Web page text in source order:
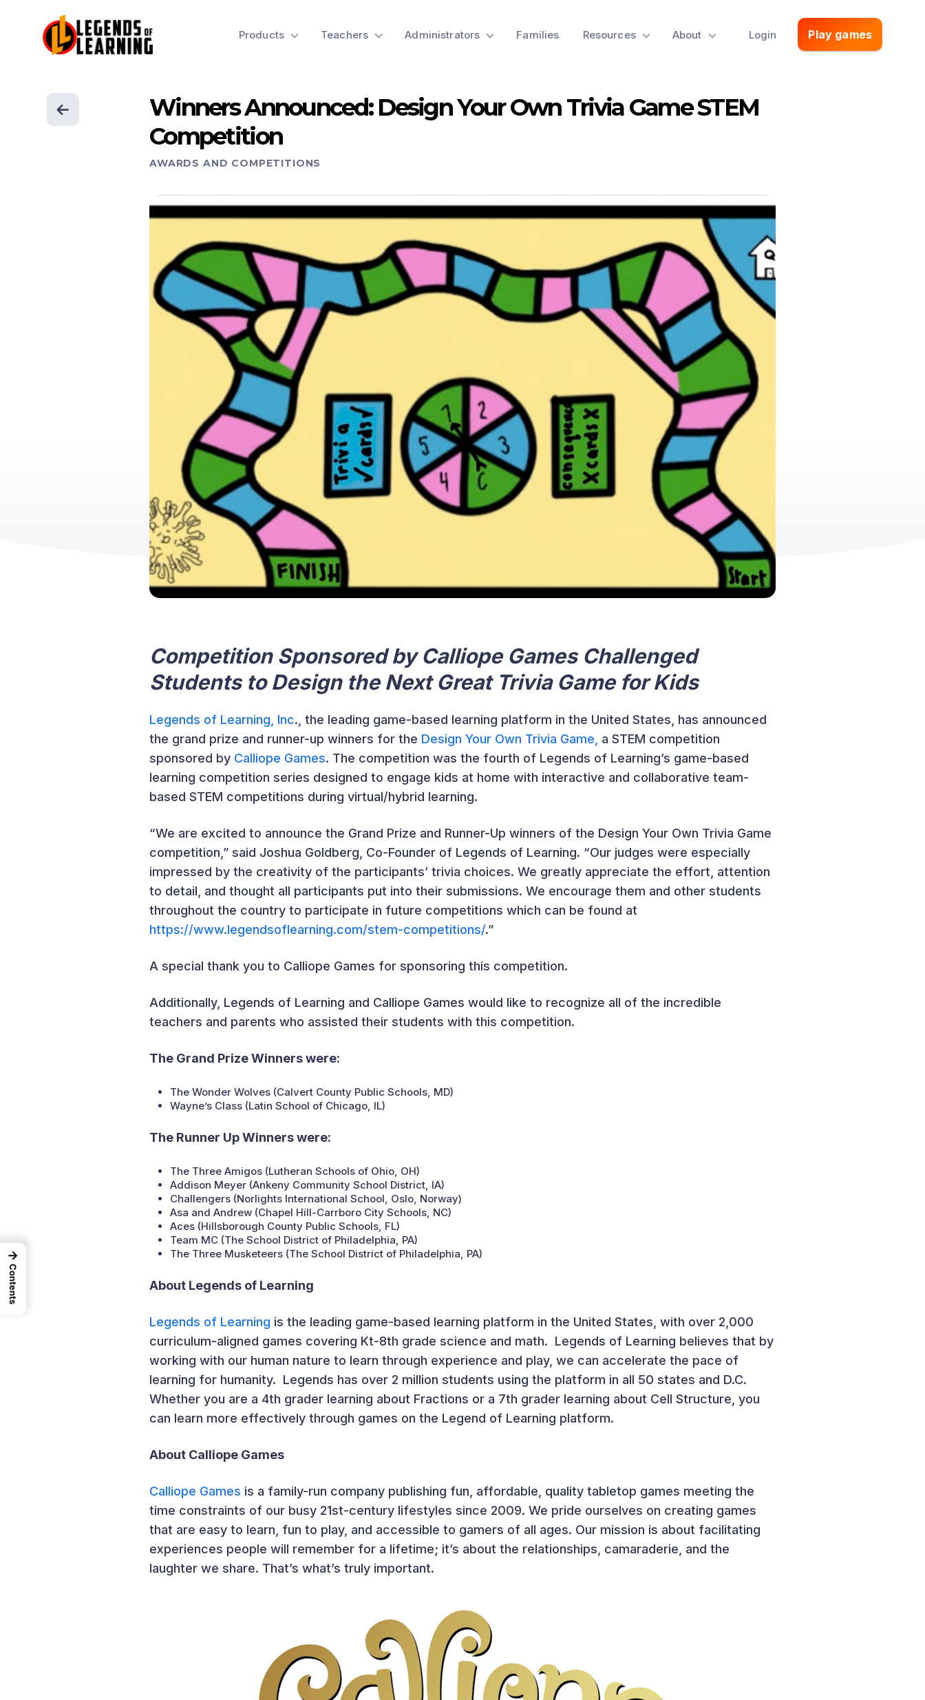
Products Teachers Administrators Families Resources About Login Play games
Winners Announced: Design Your Own Trivia Game STEM
Competition
AWARDS AND COMPETITIONS
Competition Sponsored by Calliope Games Challenged
Students to Design the Next Great Trivia Game for Kids
Legends of Learning, Inc., the leading game-based learning platform in the United States, has announced
the grand prize and runner-up winners for the Design Your Own Trivia Game, a STEM competition
sponsored by Calliope Games. The competition was the fourth of Legends of Learning’s game-based
learning competition series designed to engage kids at home with interactive and collaborative team-
based STEM competitions during virtual/hybrid learning.
“We are excited to announce the Grand Prize and Runner-Up winners of the Design Your Own Trivia Game
competition,” said Joshua Goldberg, Co-Founder of Legends of Learning. “Our judges were especially
impressed by the creativity of the participants’ trivia choices. We greatly appreciate the effort, attention
to detail, and thought all participants put into their submissions. We encourage them and other students
throughout the country to participate in future competitions which can be found at
https://www.legendsoflearning.com/stem-competitions/.”
A special thank you to Calliope Games for sponsoring this competition.
Additionally, Legends of Learning and Calliope Games would like to recognize all of the incredible
teachers and parents who assisted their students with this competition.
The Grand Prize Winners were:
The Wonder Wolves (Calvert County Public Schools, MD)
Wayne’s Class (Latin School of Chicago, IL)
The Runner Up Winners were:
The Three Amigos (Lutheran Schools of Ohio, OH)
Addison Meyer (Ankeny Community School District, IA)
Challengers (Norlights International School, Oslo, Norway)
Asa and Andrew (Chapel Hill-Carrboro City Schools, NC)
Aces (Hillsborough County Public Schools, FL)
Team MC (The School District of Philadelphia, PA)
The Three Musketeers (The School District of Philadelphia, PA)
About Legends of Learning
Legends of Learning is the leading game-based learning platform in the United States, with over 2,000
curriculum-aligned games covering Kt-8th grade science and math. Legends of Learning believes that by
working with our human nature to learn through experience and play, we can accelerate the pace of
learning for humanity. Legends has over 2 million students using the platform in all 50 states and D.C.
Whether you are a 4th grader learning about Fractions or a 7th grader learning about Cell Structure, you
can learn more effectively through games on the Legend of Learning platform.
About Calliope Games
Calliope Games is a family-run company publishing fun, affordable, quality tabletop games meeting the
time constraints of our busy 21st-century lifestyles since 2009. We pride ourselves on creating games
that are easy to learn, fun to play, and accessible to gamers of all ages. Our mission is about facilitating
experiences people will remember for a lifetime; it’s about the relationships, camaraderie, and the
laughter we share. That’s what’s truly important.
→
Contents